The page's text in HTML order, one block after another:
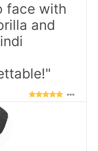
face with
and